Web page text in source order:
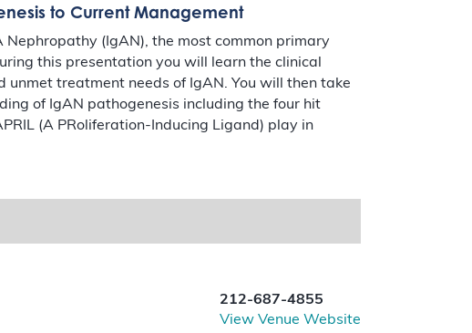
to Current Management
(IgAN), the most common primary
this presentation you will learn the clinical
unmet treatment needs of IgAN. You will then take
of IgAN pathogenesis including the four hit
(A PRoliferation-Inducing Ligand) play in
212-687-4855
View Venue Website